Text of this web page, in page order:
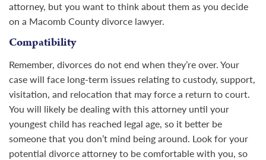
attorney, but you want to think about them as you decide
on a Macomb County divorce lawyer.
Compatibility
Remember, divorces do not end when they’re over. Your
case will face long-term issues relating to custody, support,
visitation, and relocation that may force a return to court.
You will likely be dealing with this attorney until your
youngest child has reached legal age, so it better be
someone that you don’t mind being around. Look for your
potential divorce attorney to be comfortable with you, so